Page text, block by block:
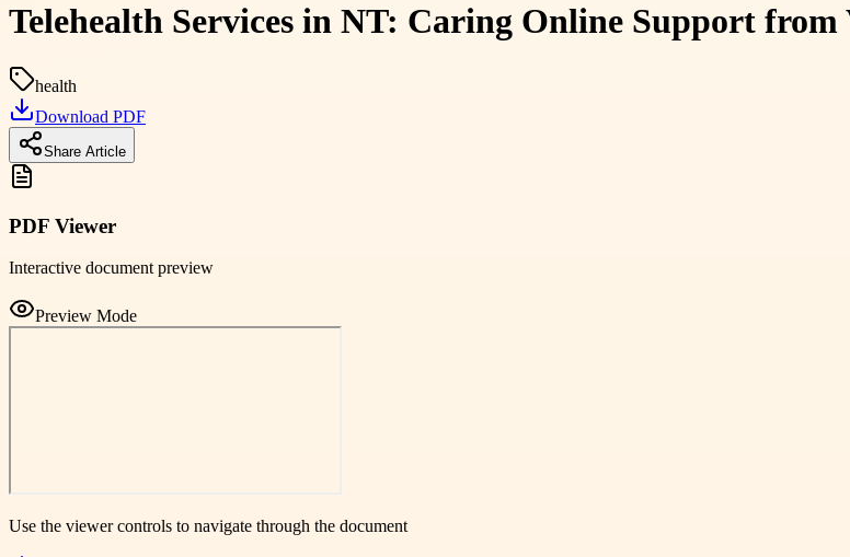
Telehealth Services in NT: Caring Online Support from
health
Download PDF
Share Article
PDF Viewer
Interactive document preview
Preview Mode
Use the viewer controls to navigate through the document